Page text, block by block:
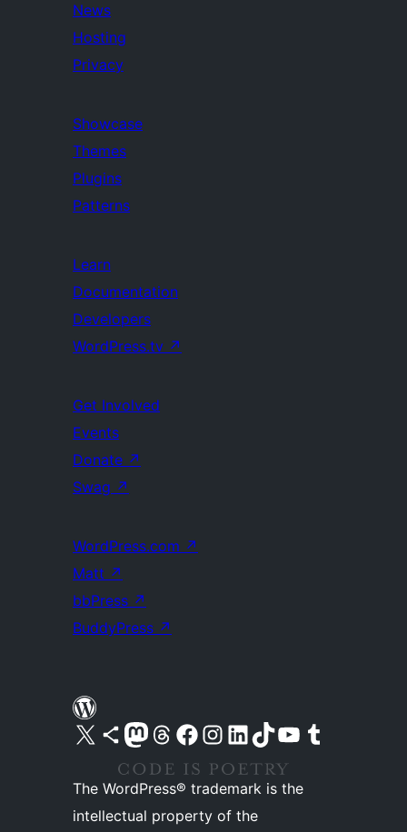
News
Hosting
Privacy
Showcase
Themes
Plugins
Patterns
Learn
Documentation
Developers
WordPress.tv ↗
Get Involved
Events
Donate ↗
Swag ↗
WordPress.com ↗
Matt ↗
bbPress ↗
BuddyPress ↗
Visit our X (formerly Twitter) account
Visit our Bluesky account
Visit our Mastodon account
Visit our Threads account
Visit our Facebook pageVisit our Instagram account
Visit our LinkedIn account
Visit our TikTok account
Visit our YouTube channel
Visit our Tumblr account
The WordPress® trademark is the
intellectual property of the